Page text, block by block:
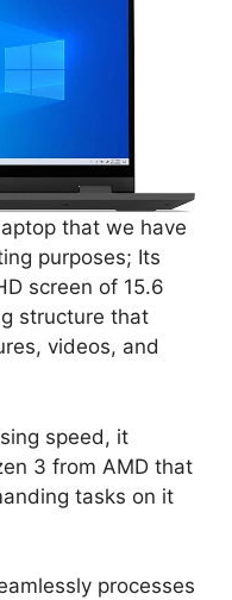
that we have
purposes; Its
screen of 15.6
structure that
videos, and
speed, it
3 from AMD that
tasks on it
processes